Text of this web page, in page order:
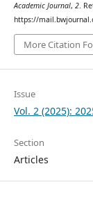
Academic Journal, 2.
https://
More Citation
Issue
Vol. 2 (2025):
Section
Articles